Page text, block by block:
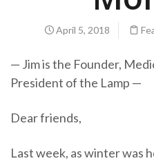
April 5, 2018
— Jim is the Founder,
President of the Lamp —
Dear friends,
Last week, as winter was